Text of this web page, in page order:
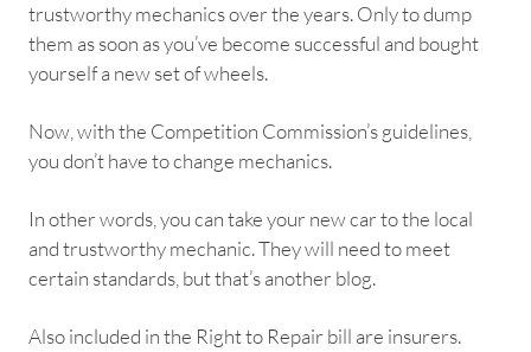
trustworthy mechanics over the years. Only to dump
them as soon as you’ve become successful and bought
yourself a new set of wheels.
Now, with the Competition Commission’s guidelines,
you don’t have to change mechanics.
In other words, you can take your new car to the local
and trustworthy mechanic. They will need to meet
certain standards, but that’s another blog.
Also included in the Right to Repair bill are insurers.